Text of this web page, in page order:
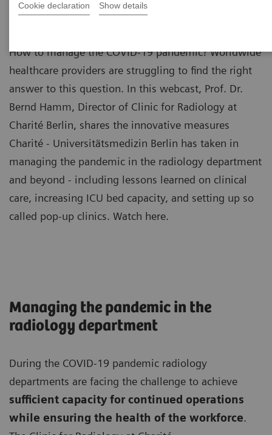
Cookie declaration Show details
How to manage the COVID-19 pandemic? Worldwide
healthcare providers are struggling to find the right
answer to this question. In this webcast, Prof. Dr.
Bernd Hamm, Director of Clinic for Radiology at
Charité Berlin, shares the innovative measures
Charité - Universitätsmedizin Berlin has taken in
managing the pandemic in the radiology department
and beyond - including lessons learned on clinical
care, increasing ICU bed capacity, and setting up so
called pop-up clinics. Watch here.
Managing the pandemic in the
radiology department
During the COVID-19 pandemic radiology
departments are facing the challenge to achieve
sufficient capacity for continued operations
while ensuring the health of the workforce.